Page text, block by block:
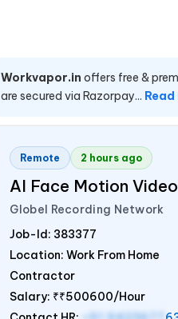
Workvapor.in offers free &
are secured via Razorpay...
Remote 2 hours ago
AI Face Motion
Globel Recording Network
Job-Id: 383377
Location: Work From Home
Contractor
Salary: ₹₹500600/Hour